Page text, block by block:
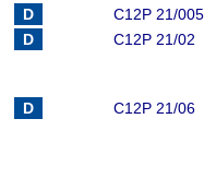
C12P 21/005
C12P 21/02
C12P 21/06